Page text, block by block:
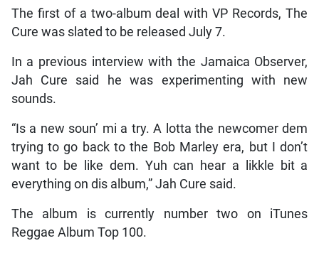
The first of a two-album deal with VP Records, The
Cure was slated to be released July 7.
In a previous interview with the Jamaica Observer,
Jah Cure said he was experimenting with new
sounds.
“Is a new soun’ mi a try. A lotta the newcomer dem
trying to go back to the Bob Marley era, but I don’t
want to be like dem. Yuh can hear a likkle bit a
everything on dis album,” Jah Cure said.
The album is currently number two on iTunes
Reggae Album Top 100.